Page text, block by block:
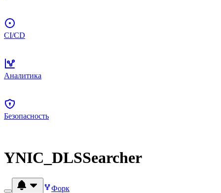
CI/CD
Аналитика
Безопасность
YNIC_DLSSearcher
Форк